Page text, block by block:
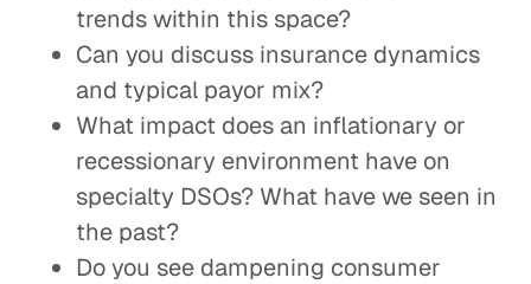
trends within this space?
Can you discuss insurance dynamics
and typical payor mix?
What impact does an inflationary or
recessionary environment have on
specialty DSOs? What have we seen in
the past?
Do you see dampening consumer